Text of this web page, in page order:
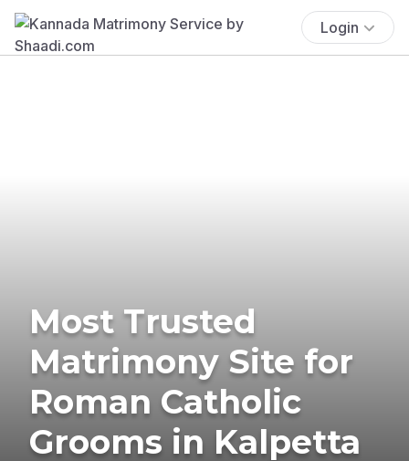
Login
Most Trusted
Matrimony Site for
Roman Catholic
Grooms in Kalpetta